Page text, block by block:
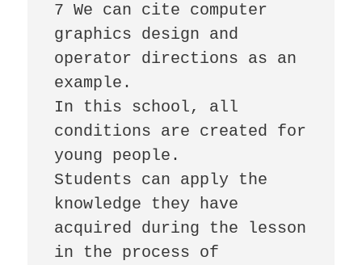
7 We can cite computer
graphics design and
operator directions as an
example.
In this school, all
conditions are created for
young people.
Students can apply the
knowledge they have
acquired during the lesson
in the process of